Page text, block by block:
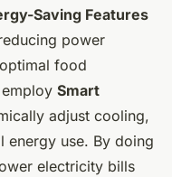
Saving Features
power
food
Smart
adjust cooling,
energy use. By doing
electricity bills